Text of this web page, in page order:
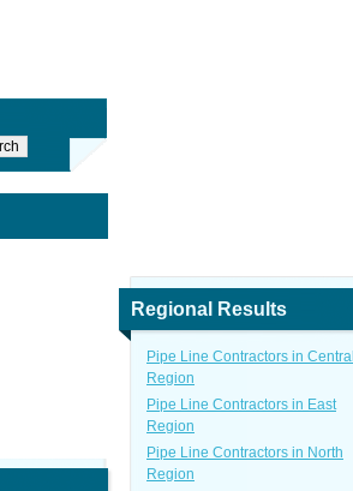
Regional Results
Pipe Line Contractors in Central
Region
Pipe Line Contractors in East
Region
Pipe Line Contractors in North
Region